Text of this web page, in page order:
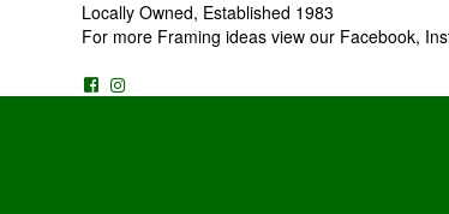
Locally Owned, Established 1983
For more Framing ideas view our Facebook,